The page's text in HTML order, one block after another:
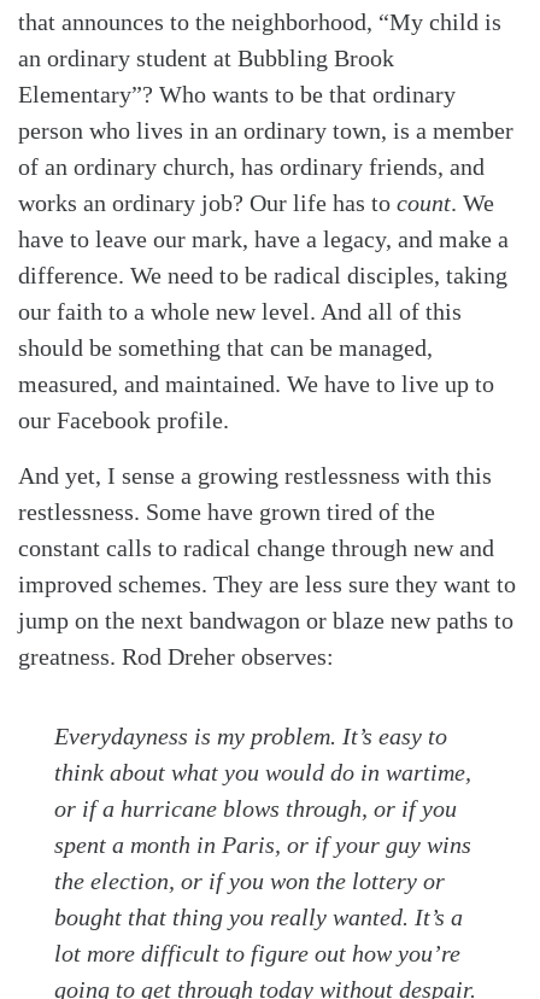
that announces to the neighborhood, “My child is
an ordinary student at Bubbling Brook
Elementary”? Who wants to be that ordinary
person who lives in an ordinary town, is a member
of an ordinary church, has ordinary friends, and
works an ordinary job? Our life has to count. We
have to leave our mark, have a legacy, and make a
difference. We need to be radical disciples, taking
our faith to a whole new level. And all of this
should be something that can be managed,
measured, and maintained. We have to live up to
our Facebook profile.
And yet, I sense a growing restlessness with this
restlessness. Some have grown tired of the
constant calls to radical change through new and
improved schemes. They are less sure they want to
jump on the next bandwagon or blaze new paths to
greatness. Rod Dreher observes:
Everydayness is my problem. It’s easy to
think about what you would do in wartime,
or if a hurricane blows through, or if you
spent a month in Paris, or if your guy wins
the election, or if you won the lottery or
bought that thing you really wanted. It’s a
lot more difficult to figure out how you’re
going to get through today without despair.